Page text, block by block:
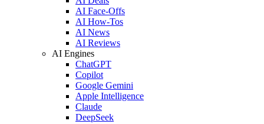
AI Face-Offs
AI How-Tos
AI News
AI Reviews
AI Engines
ChatGPT
Copilot
Google Gemini
Apple Intelligence
Claude
DeepSeek